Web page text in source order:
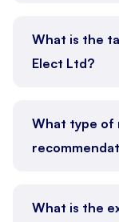
What is the
Elect Ltd?
What type of
What is the